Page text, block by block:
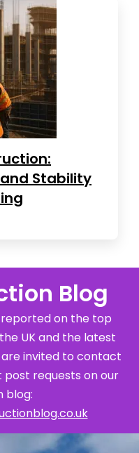
Stability
Blog
reported on the top
UK and the latest
invited to contact
requests on our
blog: